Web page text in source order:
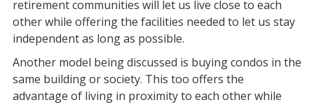
retirement communities will let us live close to each
other while offering the facilities needed to let us stay
independent as long as possible.
Another model being discussed is buying condos in the
same building or society. This too offers the
advantage of living in proximity to each other while